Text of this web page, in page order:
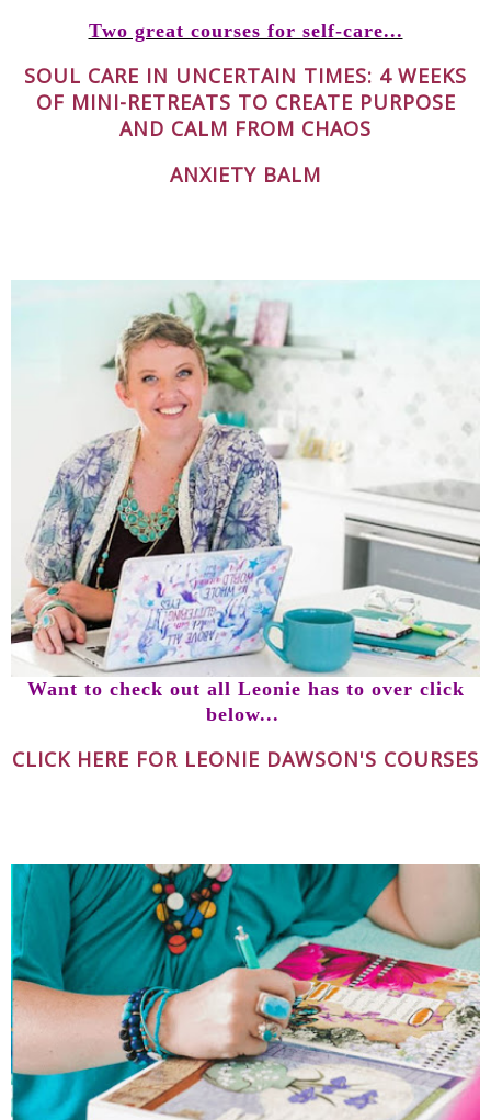
Two great courses for self-care...
SOUL CARE IN UNCERTAIN TIMES: 4 WEEKS
OF MINI-RETREATS TO CREATE PURPOSE
AND CALM FROM CHAOS
ANXIETY BALM
Want to check out all Leonie has to over click
below...
CLICK HERE FOR LEONIE DAWSON'S COURSES